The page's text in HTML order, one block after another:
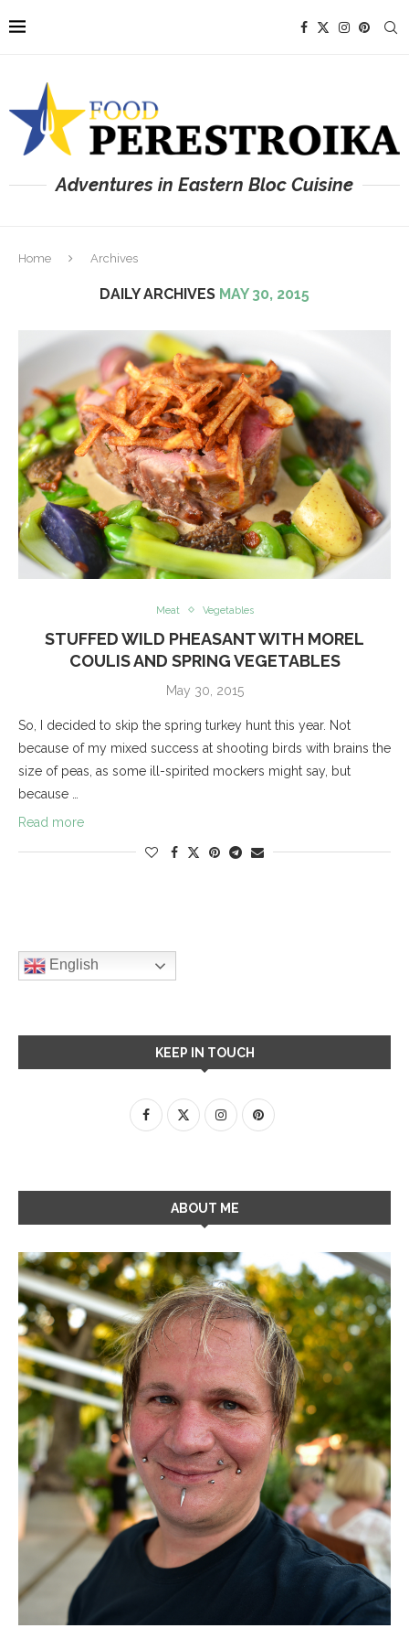
Adventures in Eastern Bloc Cuisine
Home Archives
DAILY ARCHIVES MAY 30, 2015
Meat Vegetables
STUFFED WILD PHEASANT WITH MOREL
COULIS AND SPRING VEGETABLES
May 30, 2015
So, I decided to skip the spring turkey hunt this year. Not
because of my mixed success at shooting birds with brains the
size of peas, as some ill-spirited mockers might say, but
because …
Read more
English
KEEP IN TOUCH
ABOUT ME